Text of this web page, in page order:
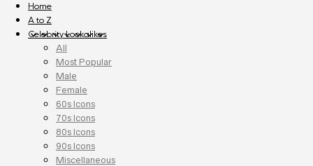
Home
A to Z
Celebrity Lookalikes
All
Most Popular
Male
Female
60s Icons
70s Icons
80s Icons
90s Icons
Miscellaneous